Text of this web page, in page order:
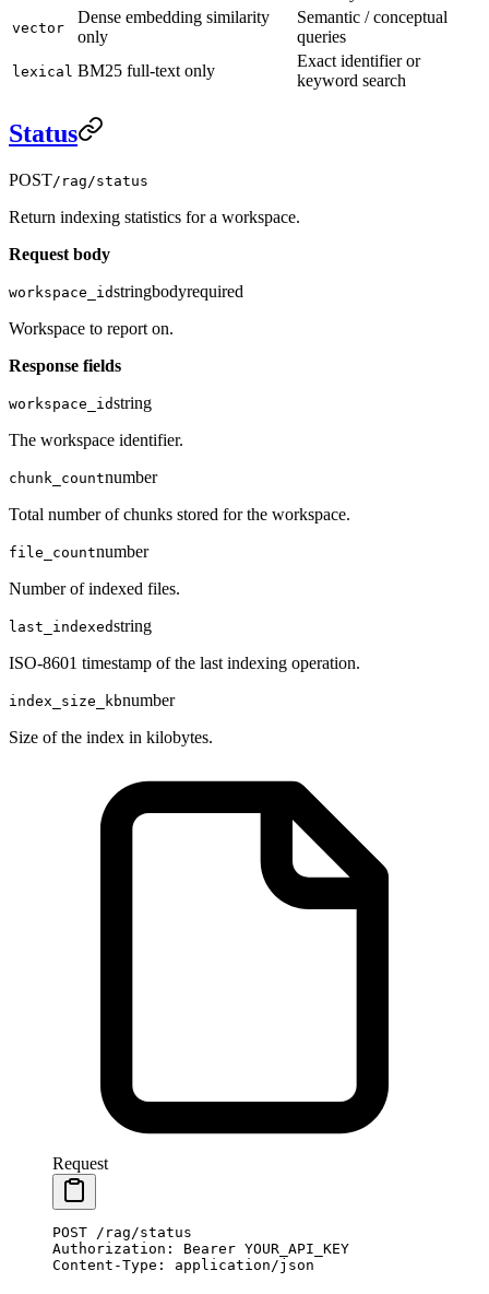
vector
Dense embedding similarity
only
Semantic / conceptual
queries
lexical BM25 full-text only
Exact identifier or
keyword search
Status
POST/rag/status
Return indexing statistics for a workspace.
Request body
workspace_idstringbodyrequired
Workspace to report on.
Response fields
workspace_idstring
The workspace identifier.
chunk_countnumber
Total number of chunks stored for the workspace.
file_countnumber
Number of indexed files.
last_indexedstring
ISO-8601 timestamp of the last indexing operation.
index_size_kbnumber
Size of the index in kilobytes.
Request
POST /rag/status
Authorization :
Bearer YOUR_API_KEY
Content-Type : application/json